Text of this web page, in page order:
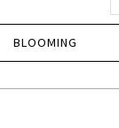
BLOOMING